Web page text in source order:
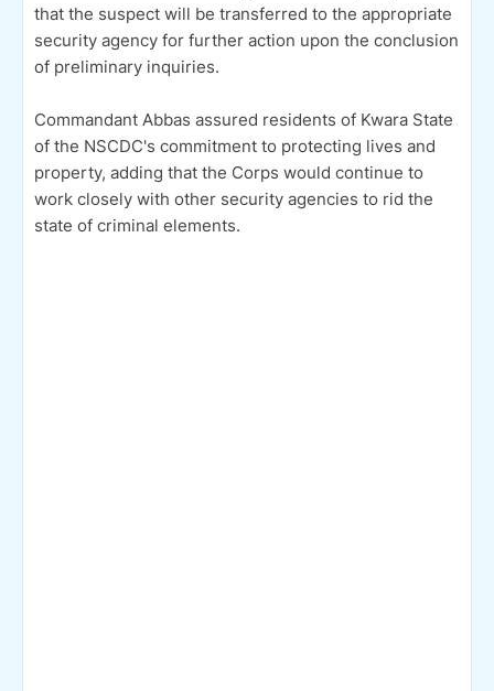
that the suspect will be transferred to the appropriate
security agency for further action upon the conclusion
of preliminary inquiries.
Commandant Abbas assured residents of Kwara State
of the NSCDC's commitment to protecting lives and
property, adding that the Corps would continue to
work closely with other security agencies to rid the
state of criminal elements.